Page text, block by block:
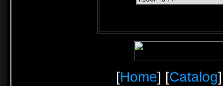
[Home] [Catalog